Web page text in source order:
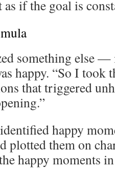
if the goal is
something else —
happy. “So I took
that triggered
happy
plotted them on
happy moments